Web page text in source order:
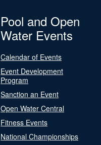
Pool and Open
Water Events
Calendar of Events
Event Development
Program
Sanction an Event
Open Water Central
Fitness Events
National Championships